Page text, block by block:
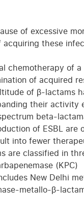
of excessive
these
chemotherapy of
of acquired
of β-lactams
their activity
beta-
of ESBL are
into fewer
are classified in
(KPC)
New Delhi
metallo-β-